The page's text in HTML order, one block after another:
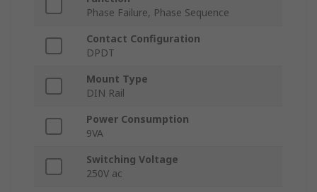
Phase Failure, Phase Sequence
Contact Configuration
DPDT
Mount Type
DIN Rail
Power Consumption
9VA
Switching Voltage
250V ac